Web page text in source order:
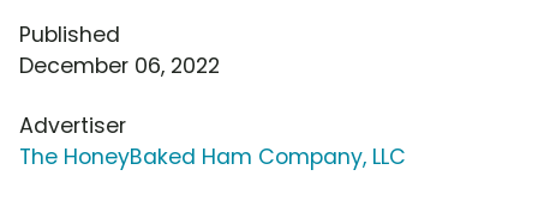
Published
December 06, 2022
Advertiser
The HoneyBaked Ham Company, LLC